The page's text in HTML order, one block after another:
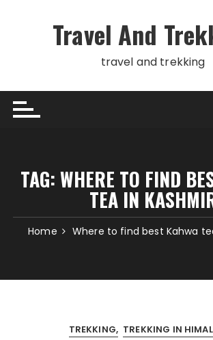
Travel And
travel and trekking
TAG:WHERE TO FIND
TEA IN
Home Where to find best Kahwa
TREKKING TREKKING IN